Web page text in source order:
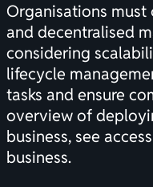
Organisations
and decentralised
considering
lifecycle
tasks and ensure
overview of
business, see
business.